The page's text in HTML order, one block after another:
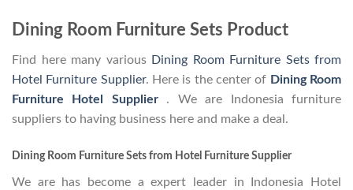
Dining Room Furniture Sets Product
Find here many various Dining Room Furniture Sets from
Hotel Furniture Supplier. Here is the center of Dining Room
Furniture Hotel Supplier . We are Indonesia furniture
suppliers to having business here and make a deal.
Dining Room Furniture Sets from Hotel Furniture Supplier
We are has become a expert leader in Indonesia Hotel